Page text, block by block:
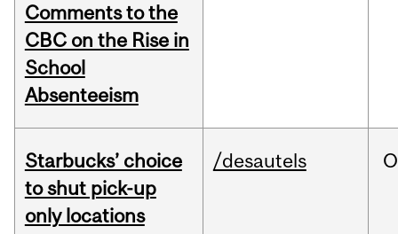
Comments to the
CBC on the Rise in
School
Absenteeism
Starbucks’ choice
to shut pick-up
only locations
/desautels